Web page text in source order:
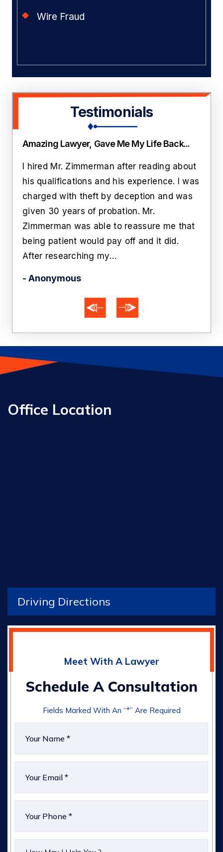
Wire Fraud
Testimonials
Amazing Lawyer, Gave Me My Life Back...
I hired Mr. Zimmerman after reading about
his qualifications and his experience. I was
charged with theft by deception and was
given 30 years of probation. Mr.
Zimmerman was able to reassure me that
being patient would pay off and it did.
After researching my…
- Anonymous
Office Location
Driving Directions
Meet With A Lawyer
Schedule A Consultation
Fields Marked With An “*” Are Required